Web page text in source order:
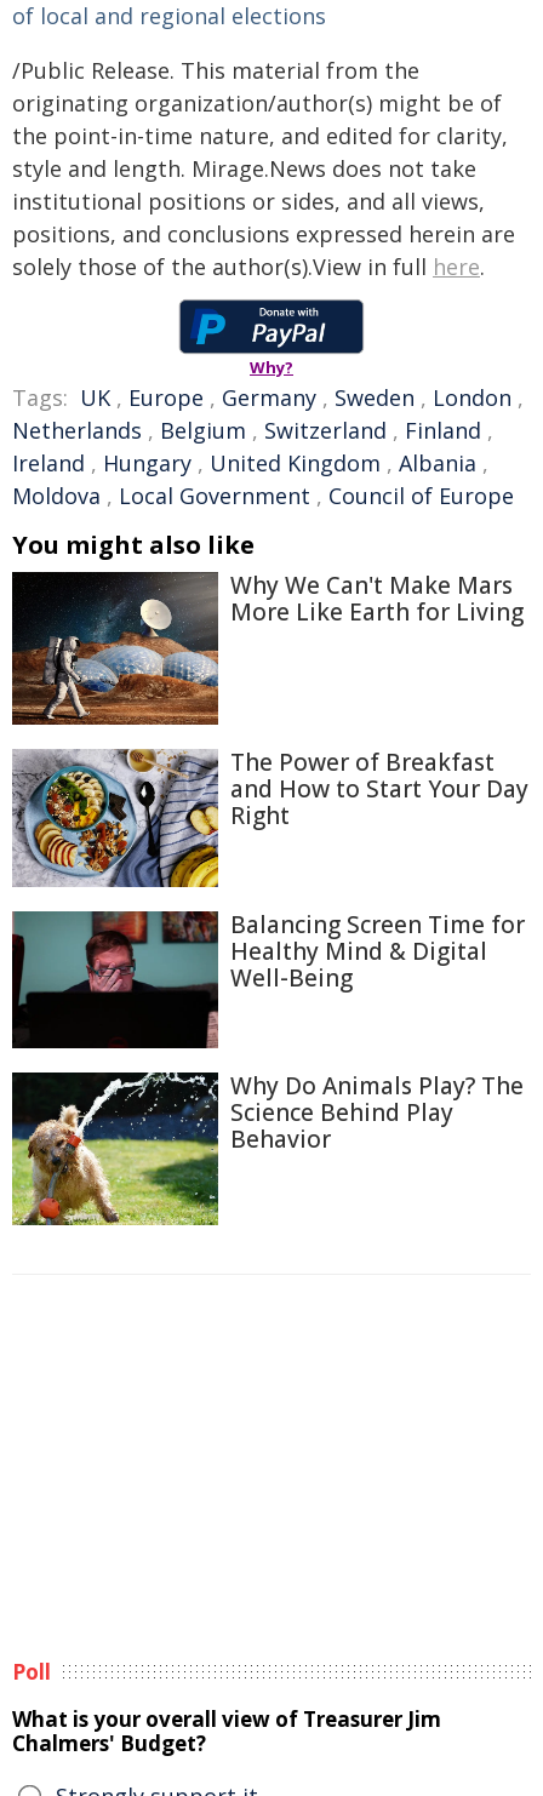
of local and regional elections
/Public Release. This material from the
originating organization/author(s) might be of
the point-in-time nature, and edited for clarity,
style and length. Mirage.News does not take
institutional positions or sides, and all views,
positions, and conclusions expressed herein are
solely those of the author(s).View in full here.
Why?
Tags: UK , Europe , Germany , Sweden , London ,
Netherlands , Belgium , Switzerland , Finland ,
Ireland , Hungary , United Kingdom , Albania ,
Moldova , Local Government , Council of Europe
You might also like
Why We Can't Make Mars
More Like Earth for Living
The Power of Breakfast
and How to Start Your Day
Right
Balancing Screen Time for
Healthy Mind & Digital
Well-Being
Why Do Animals Play? The
Science Behind Play
Behavior
Poll
What is your overall view of Treasurer Jim
Chalmers' Budget?